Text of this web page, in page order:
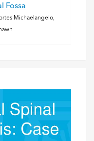
Fossa
Michaelangelo,